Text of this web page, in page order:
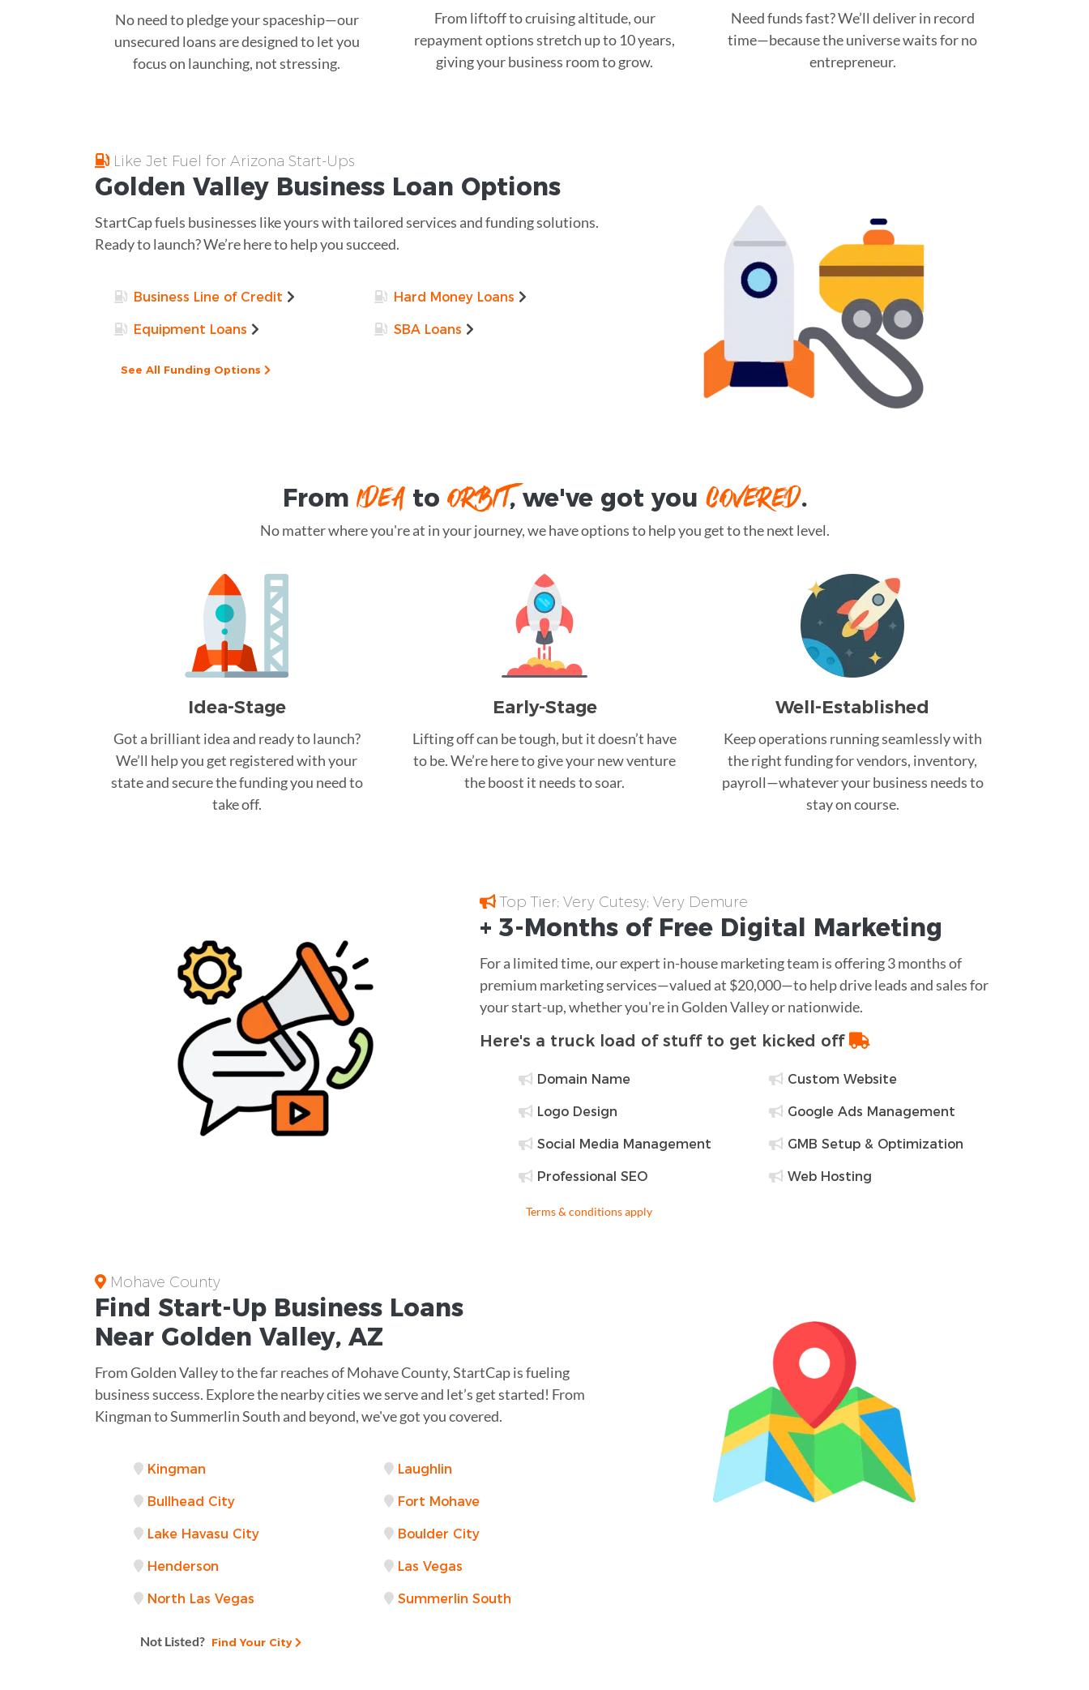
No need to pledge your spaceship—our
unsecured loans are designed to let you
focus on launching, not stressing.
From liftoff to cruising altitude, our
repayment options stretch up to 10 years,
giving your business room to grow.
Need funds fast? We’ll deliver in record
time—because the universe waits for no
entrepreneur.
Like Jet Fuel for Arizona Start-Ups
Golden Valley Business Loan Options
StartCap fuels businesses like yours with tailored services and funding solutions.
Ready to launch? We’re here to help you succeed.
Business Line of Credit Hard Money Loans
Equipment Loans SBA Loans
See All Funding Options
From IDEAto ORBIT, we've got you COVERED.
No matter where you're at in your journey, we have options to help you get to the next level.
Idea-Stage
Got a brilliant idea and ready to launch?
We’ll help you get registered with your
state and secure the funding you need to
take off.
Early-Stage
Lifting off can be tough, but it doesn’t have
to be. We’re here to give your new venture
the boost it needs to soar.
Well-Established
Keep operations running seamlessly with
the right funding for vendors, inventory,
payroll—whatever your business needs to
stay on course.
Top Tier; Very Cutesy; Very Demure
+ 3-Months of Free Digital Marketing
For a limited time, our expert in-house marketing team is offering 3 months of
premium marketing services—valued at $20,000—to help drive leads and sales for
your start-up, whether you're in Golden Valley or nationwide.
Here's a truck load of stuff to get kicked off
Domain Name Custom Website
Logo Design Google Ads Management
Social Media Management GMB Setup & Optimization
Professional SEO Web Hosting
Terms & conditions apply
Mohave County
Find Start-Up Business Loans
Near Golden Valley, AZ
From Golden Valley to the far reaches of Mohave County, StartCap is fueling
business success. Explore the nearby cities we serve and let’s get started! From
Kingman to Summerlin South and beyond, we've got you covered.
Kingman Laughlin
Bullhead City Fort Mohave
Lake Havasu City Boulder City
Henderson Las Vegas
North Las Vegas Summerlin South
Not Listed? Find Your City